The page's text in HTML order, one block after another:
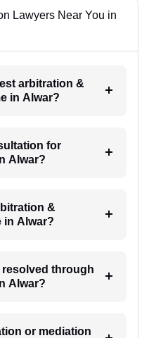
Lawyers Near You in
arbitration &
in Alwar?
for
Alwar?
&
in Alwar?
resolved through
Alwar?
or mediation